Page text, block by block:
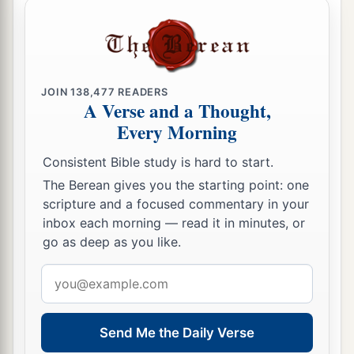
JOIN138,477 READERS
A Verse and a Thought,
Every Morning
Consistent Bible study is hard to start.
The Berean gives you the starting point: one
scripture and a focused commentary in your
inbox each morning — read it in minutes, or
go as deep as you like.
address
Send Me the Daily Verse